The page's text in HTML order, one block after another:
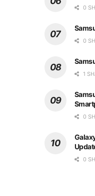
0
0
1
0
0